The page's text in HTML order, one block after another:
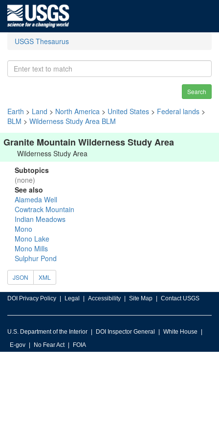
USGS Thesaurus
Search
Earth > Land > North America > United States > Federal lands >
BLM > Wilderness Study Area BLM
Granite Mountain Wilderness Study Area
Wilderness Study Area
Subtopics
(none)
See also
Alameda Well
Cowtrack Mountain
Indian Meadows
Mono
Mono Lake
Mono Mills
Sulphur Pond
JSON XML
DOI Privacy Policy Legal Accessibility Site Map Contact USGS
U.S. Department of the Interior DOI Inspector General
White House
E-gov
No Fear Act FOIA